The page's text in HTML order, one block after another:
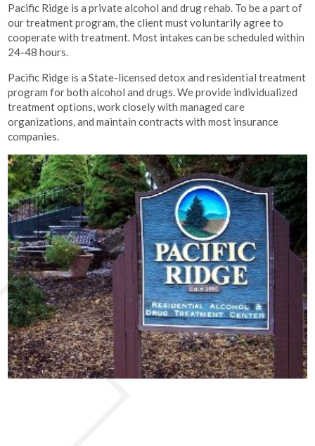
Pacific Ridge is a private alcohol and drug rehab. To be a part of
our treatment program, the client must voluntarily agree to
cooperate with treatment. Most intakes can be scheduled within
24-48 hours.
Pacific Ridge is a State-licensed detox and residential treatment
program for both alcohol and drugs. We provide individualized
treatment options, work closely with managed care
organizations, and maintain contracts with most insurance
companies.